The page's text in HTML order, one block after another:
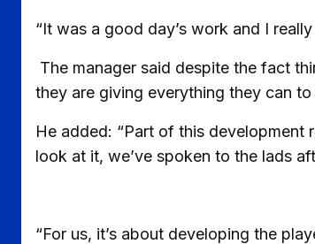
“It was a good day’s work and I
The manager said despite the fact
they are giving everything they can
He added: “Part of this development
look at it, we’ve spoken to the lads
“For us, it’s about developing the